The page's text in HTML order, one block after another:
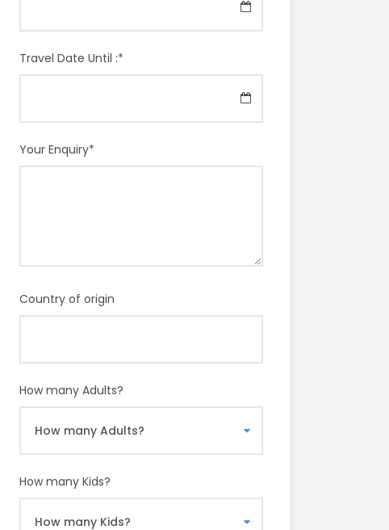
Travel Date Until :*
Your Enquiry*
Country of origin
How many Adults?
How many Kids?